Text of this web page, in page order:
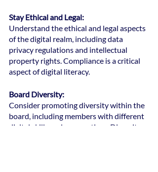
Stay Ethical and Legal:
Understand the ethical and legal aspects
of the digital realm, including data
privacy regulations and intellectual
property rights. Compliance is a critical
aspect of digital literacy.
Board Diversity:
Consider promoting diversity within the
board, including members with different
digital skills and perspectives. Diversity